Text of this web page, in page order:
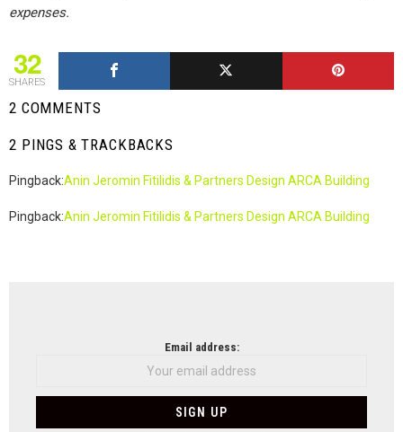
expenses.
32
SHARES
2 COMMENTS
2 PINGS & TRACKBACKS
Pingback:Anin Jeromin Fitilidis & Partners Design ARCA Building
Pingback:Anin Jeromin Fitilidis & Partners Design ARCA Building
Email address: